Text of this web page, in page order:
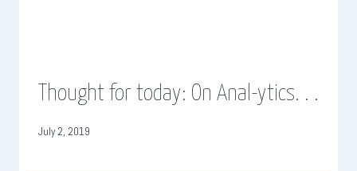
Thought for today: On Anal-ytics. . .
July 2, 2019